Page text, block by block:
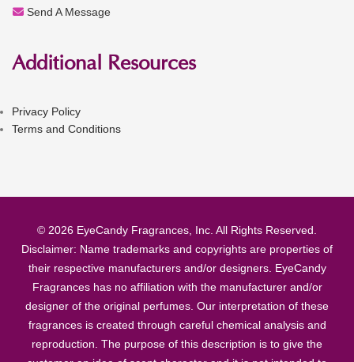
Send A Message
Additional Resources
Privacy Policy
Terms and Conditions
© 2026 EyeCandy Fragrances, Inc. All Rights Reserved.
Disclaimer: Name trademarks and copyrights are properties of
their respective manufacturers and/or designers. EyeCandy
Fragrances has no affiliation with the manufacturer and/or
designer of the original perfumes. Our interpretation of these
fragrances is created through careful chemical analysis and
reproduction. The purpose of this description is to give the